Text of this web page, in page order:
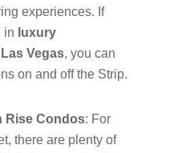
experiences. If
in luxury
Vegas, you can
on and off the Strip.
Rise Condos: For
there are plenty of